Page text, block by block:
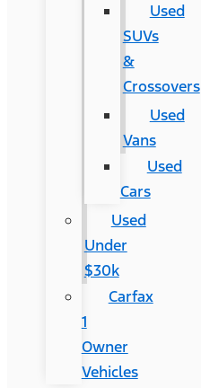
Used
SUVs
&
Crossovers
Used
Vans
Used
Cars
Used
Under
$30k
Carfax
1
Owner
Vehicles